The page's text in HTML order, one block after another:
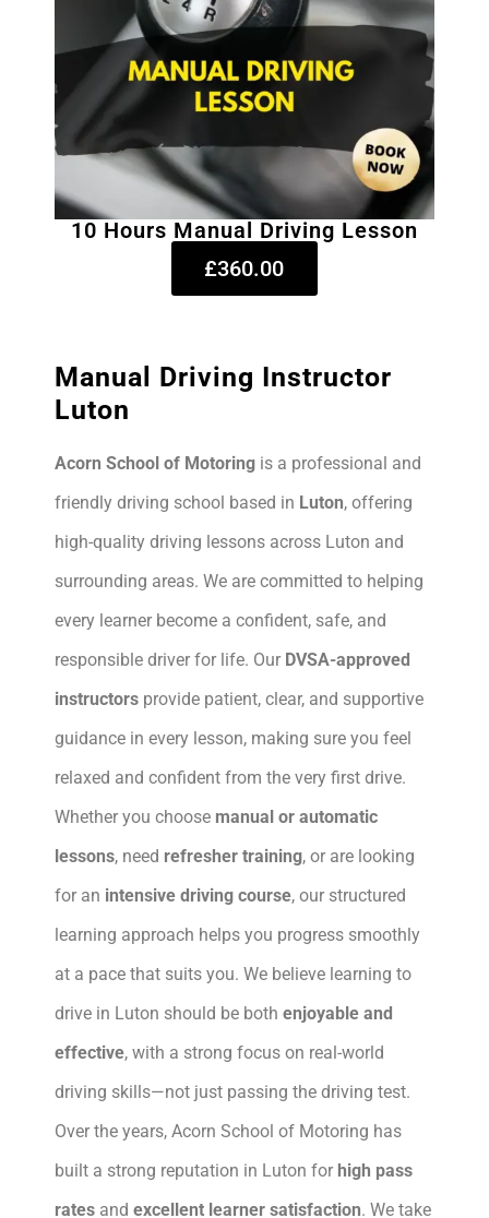
10 Hours Manual Driving Lesson
£360.00
Manual Driving Instructor
Luton
Acorn School of Motoring is a professional and
friendly driving school based in Luton, offering
high-quality driving lessons across Luton and
surrounding areas. We are committed to helping
every learner become a confident, safe, and
responsible driver for life. Our DVSA-approved
instructors provide patient, clear, and supportive
guidance in every lesson, making sure you feel
relaxed and confident from the very first drive.
Whether you choose manual or automatic
lessons, need refresher training, or are looking
for an intensive driving course, our structured
learning approach helps you progress smoothly
at a pace that suits you. We believe learning to
drive in Luton should be both enjoyable and
effective, with a strong focus on real-world
driving skills—not just passing the driving test.
Over the years, Acorn School of Motoring has
built a strong reputation in Luton for high pass
rates and excellent learner satisfaction. We take